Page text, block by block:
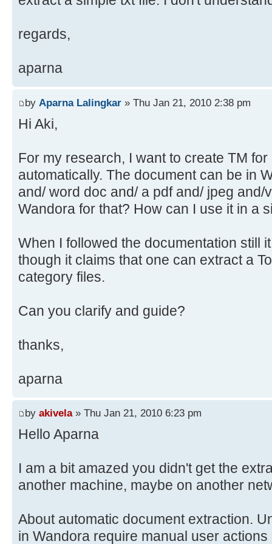
regards,
aparna
by Aparna Lalingkar » Thu Jan 21, 2010 2:38 pm
Hi Aki,
For my research, I want to create TM
automatically. The document can be in
and/ word doc and/ a pdf and/ jpeg and/
Wandora for that? How can I use it in a
When I followed the documentation still
though it claims that one can extract a
category files.
Can you clarify and guide?
thanks,
aparna
by akivela» Thu Jan 21, 2010 6:23 pm
Hello Aparna
I am a bit amazed you didn't get the
another machine, maybe on another
About automatic document extraction.
in Wandora require manual user